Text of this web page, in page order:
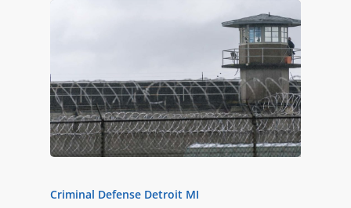
Criminal Defense Detroit MI